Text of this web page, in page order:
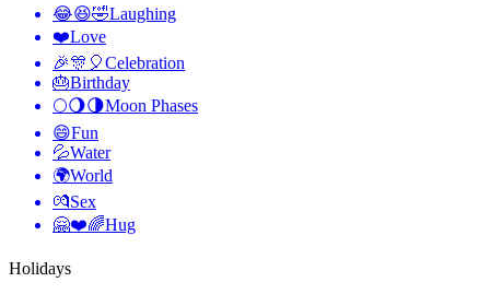
😂😆🤣Laughing
❤️Love
🎉🎊🎈Celebration
🎂Birthday
🌕🌖🌗Moon Phases
😄Fun
💦Water
🌍World
💏Sex
🤗❤️🌈Hug
Holidays